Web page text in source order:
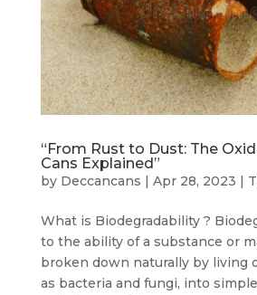
“From Rust to Dust: The
Cans Explained”
by Deccancans Apr 28, 2023
What is Biodegradability ?
to the ability of a substance or
broken down naturally by living
as bacteria and fungi, into